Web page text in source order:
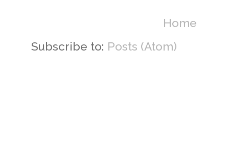
Home
Subscribe to: Posts (Atom)